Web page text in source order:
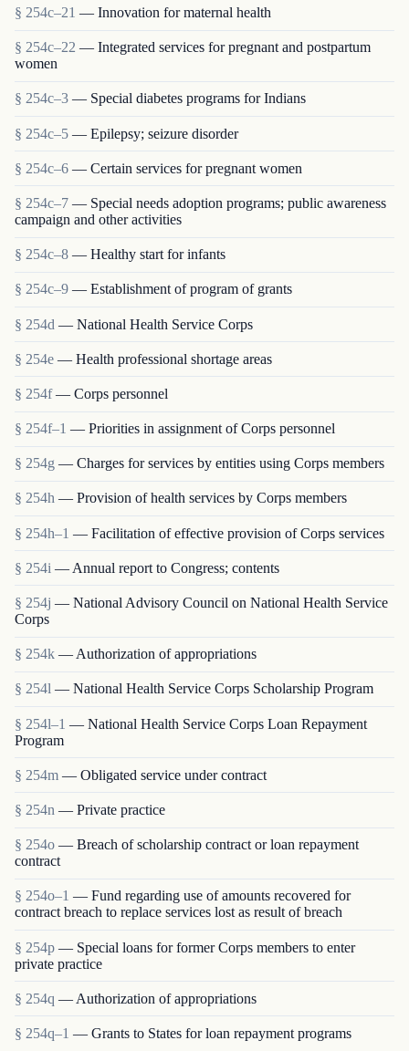
§ 254c–21 — Innovation for maternal health
§ 254c–22 — Integrated services for pregnant and postpartum
women
§ 254c–3 — Special diabetes programs for Indians
§ 254c–5 — Epilepsy; seizure disorder
§ 254c–6 — Certain services for pregnant women
§ 254c–7 — Special needs adoption programs; public awareness
campaign and other activities
§ 254c–8 — Healthy start for infants
§ 254c–9 — Establishment of program of grants
§ 254d — National Health Service Corps
§ 254e — Health professional shortage areas
§ 254f — Corps personnel
§ 254f–1 — Priorities in assignment of Corps personnel
§ 254g — Charges for services by entities using Corps members
§ 254h — Provision of health services by Corps members
§ 254h–1 — Facilitation of effective provision of Corps services
§ 254i — Annual report to Congress; contents
§ 254j — National Advisory Council on National Health Service
Corps
§ 254k — Authorization of appropriations
§ 254l — National Health Service Corps Scholarship Program
§ 254l–1 — National Health Service Corps Loan Repayment
Program
§ 254m — Obligated service under contract
§ 254n — Private practice
§ 254o — Breach of scholarship contract or loan repayment
contract
§ 254o–1 — Fund regarding use of amounts recovered for
contract breach to replace services lost as result of breach
§ 254p — Special loans for former Corps members to enter
private practice
§ 254q — Authorization of appropriations
§ 254q–1 — Grants to States for loan repayment programs